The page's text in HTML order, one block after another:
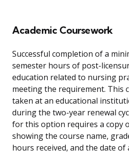
Academic Coursework
Successful completion of a
semester hours of post-
education related to nursing
meeting the requirement. This
taken at an educational
during the two-year renewal
for this option requires a copy
showing the course name,
hours received, and the date of